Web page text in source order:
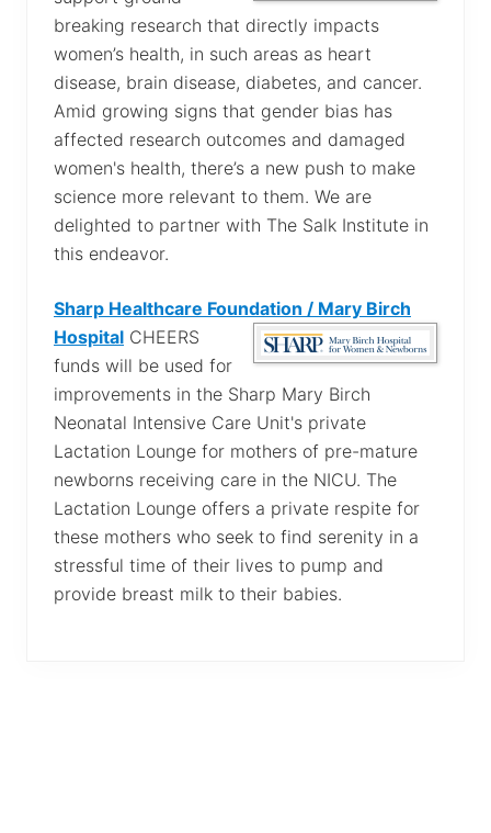
breaking research that directly impacts
women’s health, in such areas as heart
disease, brain disease, diabetes, and cancer.
Amid growing signs that gender bias has
affected research outcomes and damaged
women's health, there’s a new push to make
science more relevant to them. We are
delighted to partner with The Salk Institute in
this endeavor.
Sharp Healthcare Foundation / Mary Birch
Hospital CHEERS
funds will be used for
improvements in the Sharp Mary Birch
Neonatal Intensive Care Unit's private
Lactation Lounge for mothers of pre-mature
newborns receiving care in the NICU. The
Lactation Lounge offers a private respite for
these mothers who seek to find serenity in a
stressful time of their lives to pump and
provide breast milk to their babies.